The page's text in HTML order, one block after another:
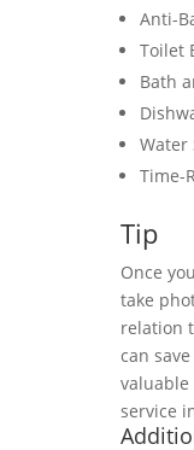
Anti-
Toilet
Bath
Water
Time-
Tip
Once
take
relation
can
service